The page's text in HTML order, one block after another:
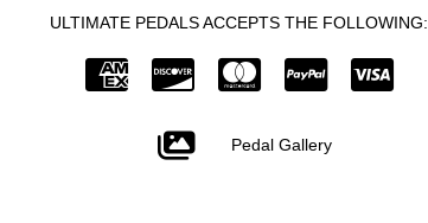
ULTIMATE PEDALS ACCEPTS THE FOLLOWING:
Pedal Gallery